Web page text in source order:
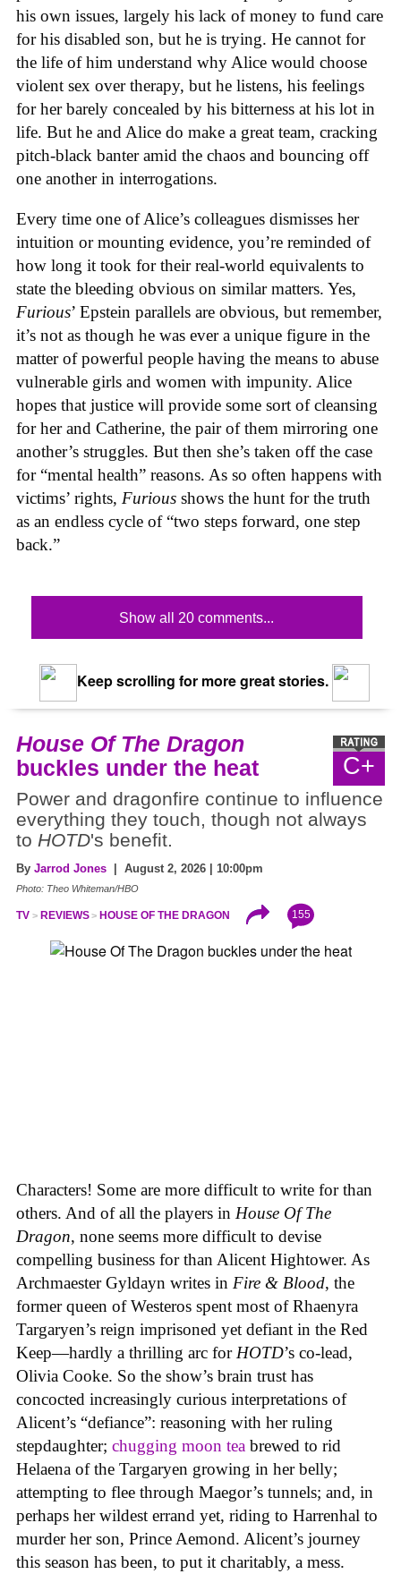
his own issues, largely his lack of money to fund care
for his disabled son, but he is trying. He cannot for
the life of him understand why Alice would choose
violent sex over therapy, but he listens, his feelings
for her barely concealed by his bitterness at his lot in
life. But he and Alice do make a great team, cracking
pitch-black banter amid the chaos and bouncing off
one another in interrogations.
Every time one of Alice’s colleagues dismisses her
intuition or mounting evidence, you’re reminded of
how long it took for their real-world equivalents to
state the bleeding obvious on similar matters. Yes,
Furious’ Epstein parallels are obvious, but remember,
it’s not as though he was ever a unique figure in the
matter of powerful people having the means to abuse
vulnerable girls and women with impunity. Alice
hopes that justice will provide some sort of cleansing
for her and Catherine, the pair of them mirroring one
another’s struggles. But then she’s taken off the case
for “mental health” reasons. As so often happens with
victims’ rights, Furious shows the hunt for the truth
as an endless cycle of “two steps forward, one step
back.”
Show all 20 comments...
Keep scrolling for more great stories.
C+
House Of The Dragon
buckles under the heat
Power and dragonfire continue to influence
everything they touch, though not always
to HOTD's benefit.
By Jarrod Jones | August 2, 2026 | 10:00pm
Photo: Theo Whiteman/HBO
TV REVIEWS HOUSE OF THE DRAGON 155
Characters! Some are more difficult to write for than
others. And of all the players in House Of The
Dragon, none seems more difficult to devise
compelling business for than Alicent Hightower. As
Archmaester Gyldayn writes in Fire & Blood, the
former queen of Westeros spent most of Rhaenyra
Targaryen’s reign imprisoned yet defiant in the Red
Keep—hardly a thrilling arc for HOTD’s co-lead,
Olivia Cooke. So the show’s brain trust has
concocted increasingly curious interpretations of
Alicent’s “defiance”: reasoning with her ruling
stepdaughter; chugging moon tea brewed to rid
Helaena of the Targaryen growing in her belly;
attempting to flee through Maegor’s tunnels; and, in
perhaps her wildest errand yet, riding to Harrenhal to
murder her son, Prince Aemond. Alicent’s journey
this season has been, to put it charitably, a mess.